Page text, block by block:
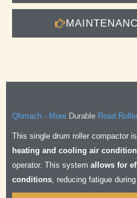
Qhmach - More Durable
Comfortable
Efficient
Durable
Road
This single drum roller compactor
heating and cooling air
operator. This system allows for
conditions , reducing fatigue